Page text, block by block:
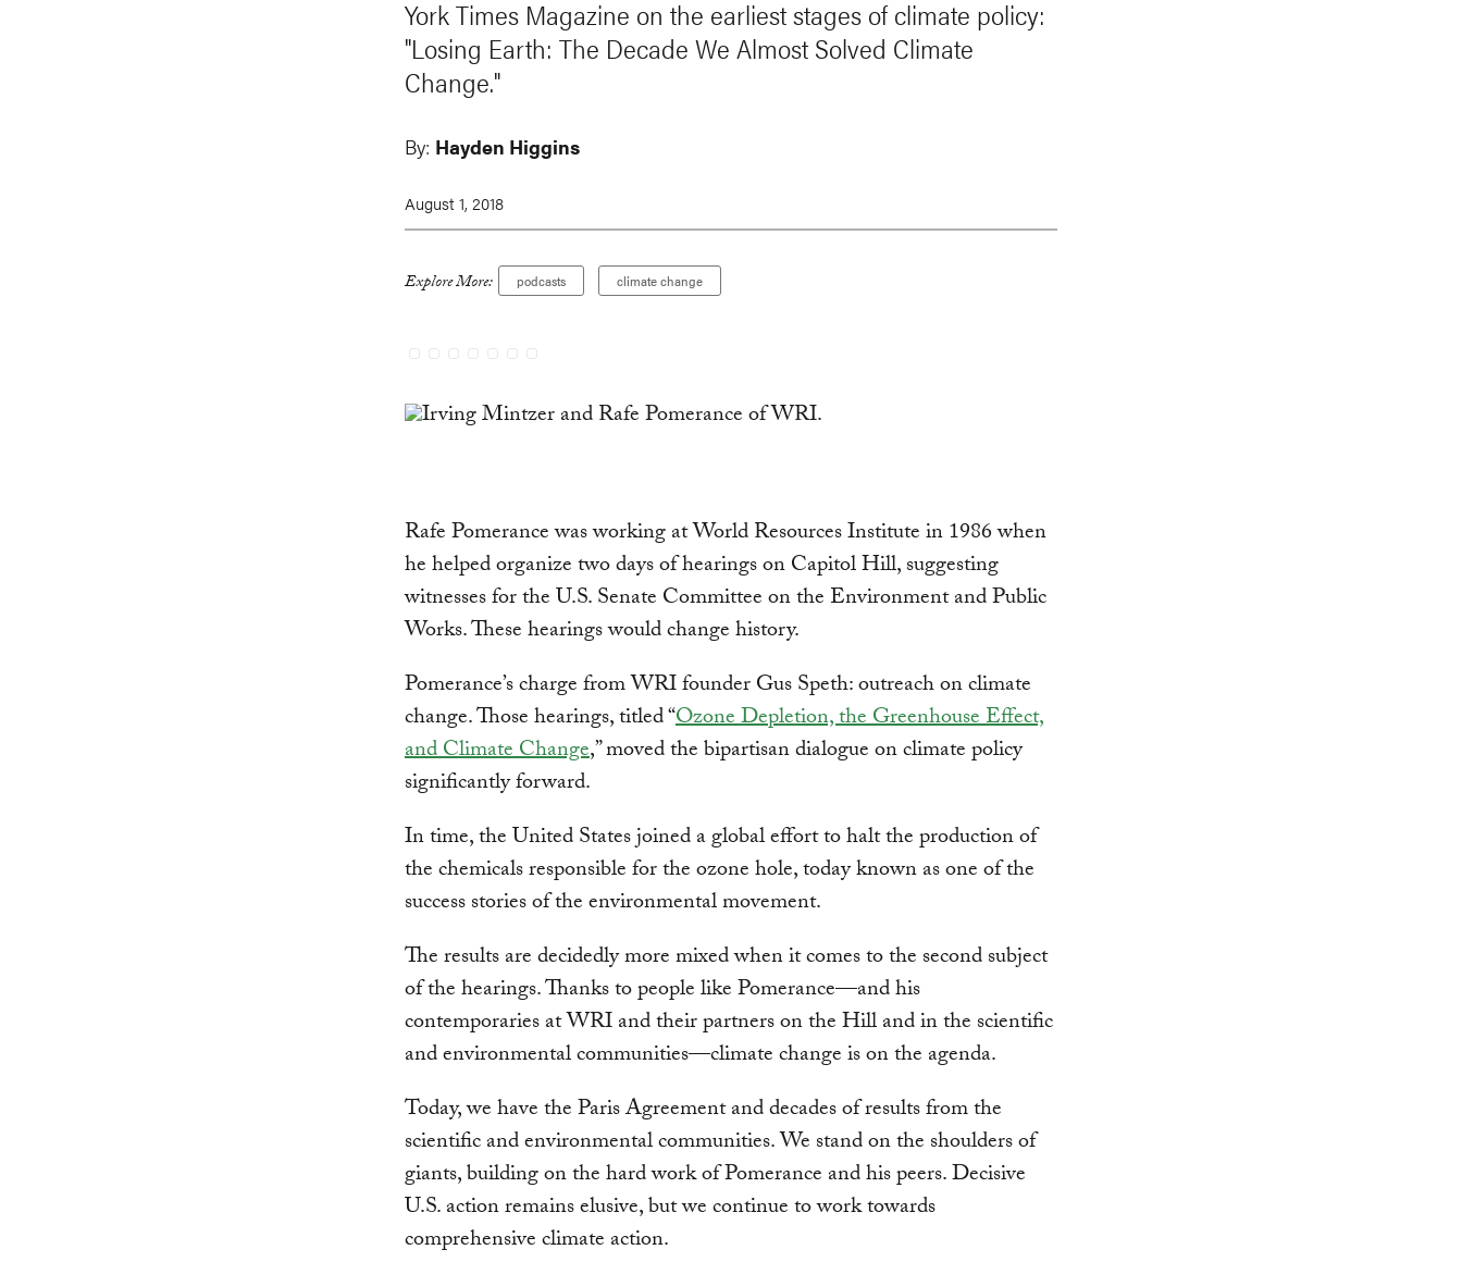
York Times Magazine on the earliest stages of climate policy:
"Losing Earth: The Decade We Almost Solved Climate
Change."
By: Hayden Higgins
August 1, 2018
Explore More: podcasts climate change
Rafe Pomerance was working at World Resources Institute in 1986 when
he helped organize two days of hearings on Capitol Hill, suggesting
witnesses for the U.S. Senate Committee on the Environment and Public
Works. These hearings would change history.
Pomerance’s charge from WRI founder Gus Speth: outreach on climate
change. Those hearings, titled “Ozone Depletion, the Greenhouse Effect,
and Climate Change,” moved the bipartisan dialogue on climate policy
significantly forward.
In time, the United States joined a global effort to halt the production of
the chemicals responsible for the ozone hole, today known as one of the
success stories of the environmental movement.
The results are decidedly more mixed when it comes to the second subject
of the hearings. Thanks to people like Pomerance—and his
contemporaries at WRI and their partners on the Hill and in the scientific
and environmental communities—climate change is on the agenda.
Today, we have the Paris Agreement and decades of results from the
scientific and environmental communities. We stand on the shoulders of
giants, building on the hard work of Pomerance and his peers. Decisive
U.S. action remains elusive, but we continue to work towards
comprehensive climate action.